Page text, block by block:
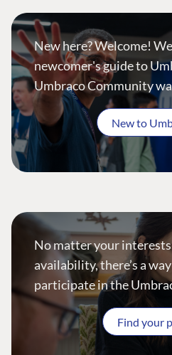
New here? Welcome!
newcomer's guide to
Umbraco Community
New to
No matter your
availability, there’s a
participate in the
Find your